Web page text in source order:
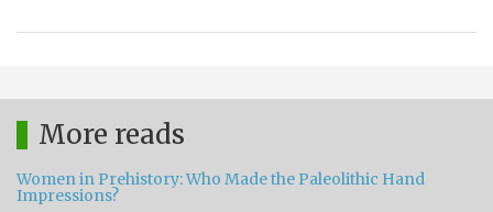
More reads
Women in Prehistory: Who Made the Paleolithic Hand
Impressions?